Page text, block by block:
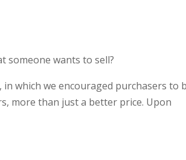
someone wants to sell?
, in which we encouraged purchasers to
more than just a better price. Upon